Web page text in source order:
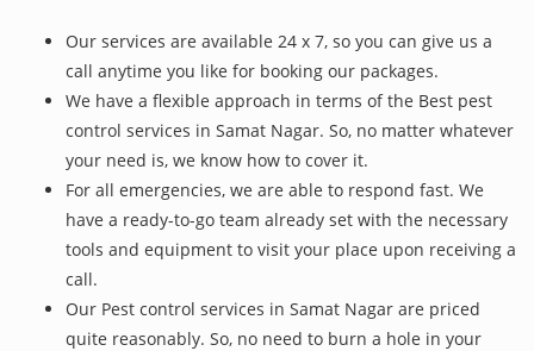
Our services are available 24 x 7, so you can give us a
call anytime you like for booking our packages.
We have a flexible approach in terms of the Best pest
control services in Samat Nagar. So, no matter whatever
your need is, we know how to cover it.
For all emergencies, we are able to respond fast. We
have a ready-to-go team already set with the necessary
tools and equipment to visit your place upon receiving a
call.
Our Pest control services in Samat Nagar are priced
quite reasonably. So, no need to burn a hole in your